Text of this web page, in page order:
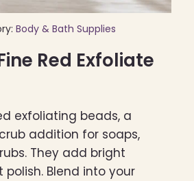
Body & Bath Supplies
Red Exfoliate
exfoliating beads, a
addition for soaps,
They add bright
Blend into your